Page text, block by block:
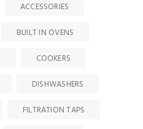
ACCESSORIES
BUILT IN OVENS
COOKERS
DISHWASHERS
FILTRATION TAPS